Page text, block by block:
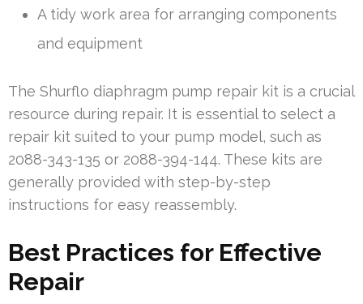
A tidy work area for arranging components
and equipment
The Shurflo diaphragm pump repair kit is a crucial
resource during repair. It is essential to select a
repair kit suited to your pump model, such as
2088-343-135 or 2088-394-144. These kits are
generally provided with step-by-step
instructions for easy reassembly.
Best Practices for Effective
Repair